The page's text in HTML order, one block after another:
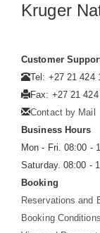
Kruger
Customer
Tel: +27 21 424
Fax: +27 21
Contact by Mail
Business Hours
Mon - Fri. 08:00 -
Saturday. 08:00 -
Booking
Reservations and
Booking Conditions